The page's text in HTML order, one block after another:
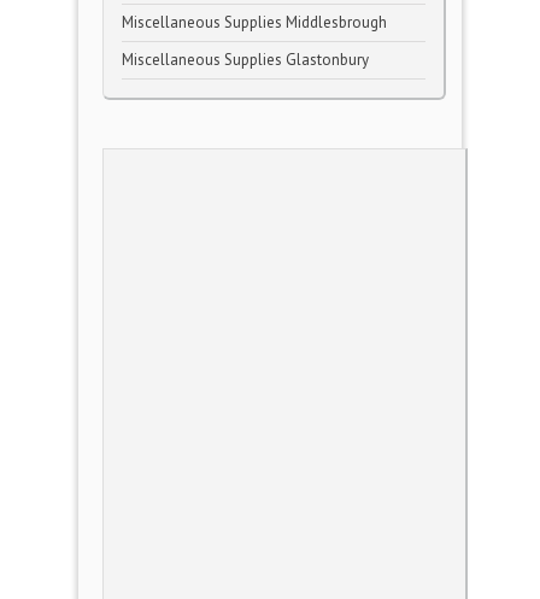
Miscellaneous Supplies Middlesbrough
Miscellaneous Supplies Glastonbury